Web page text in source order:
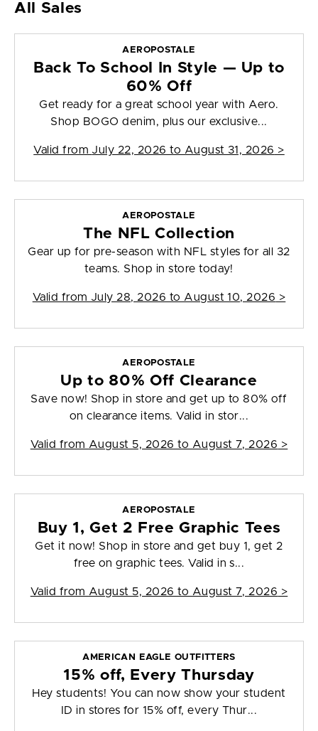
All Sales
AEROPOSTALE
Back To School In Style — Up to
60% Off
Get ready for a great school year with Aero.
Shop BOGO denim, plus our exclusive...
Valid from July 22, 2026 to August 31, 2026 >
AEROPOSTALE
The NFL Collection
Gear up for pre-season with NFL styles for all 32
teams. Shop in store today!
Valid from July 28, 2026 to August 10, 2026 >
AEROPOSTALE
Up to 80% Off Clearance
Save now! Shop in store and get up to 80% off
on clearance items. Valid in stor...
Valid from August 5, 2026 to August 7, 2026 >
AEROPOSTALE
Buy 1, Get 2 Free Graphic Tees
Get it now! Shop in store and get buy 1, get 2
free on graphic tees. Valid in s...
Valid from August 5, 2026 to August 7, 2026 >
AMERICAN EAGLE OUTFITTERS
15% off, Every Thursday
Hey students! You can now show your student
ID in stores for 15% off, every Thur...